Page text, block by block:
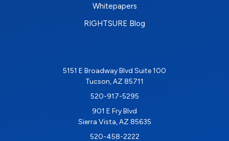
Whitepapers
RIGHTSURE Blog
5151 E Broadway Blvd Suite 100
Tucson, AZ 85711
520-917-5295
901 E Fry Blvd
Sierra Vista, AZ 85635
520-458-2222